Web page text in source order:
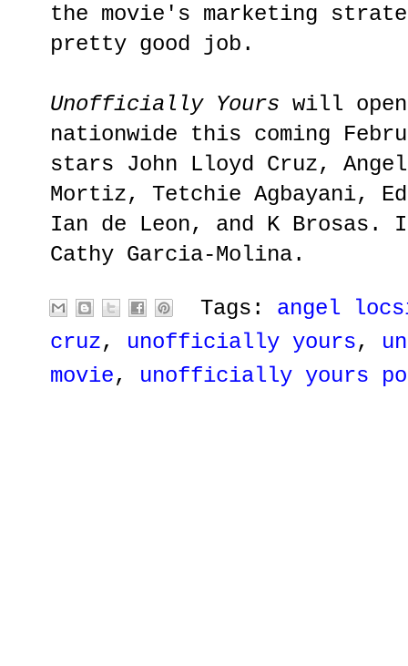
the movie's marketing
pretty good job.
Unofficially Yours will
nationwide this coming
stars John Lloyd Cruz,
Mortiz, Tetchie Agbayani,
Ian de Leon, and K
Cathy Garcia-Molina.
Tags: angel
cruz, unofficially yours,
movie, unofficially yours